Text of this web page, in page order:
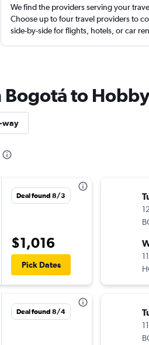
We find the providers serving your
Choose up to four travel providers to
side-by-side for flights, hotels, or car
to Hobby
way
Deal found 8/3
$1,016
Pick Dates
Deal found 8/4